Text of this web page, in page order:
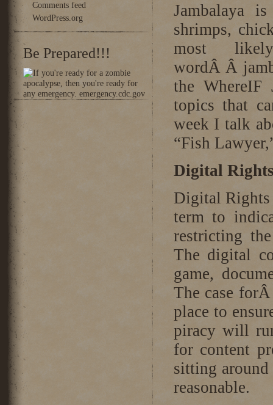
Comments feed
WordPress.org
Be Prepared!!!
Jambalaya
shrimps,
most
wordÂ Â
the WhereIF
topics that
week I talk
“Fish
Digital
Digital Rights
term to
restricting
The digital
game,
The case
place to
piracy will
for content
sitting around
reasonable.